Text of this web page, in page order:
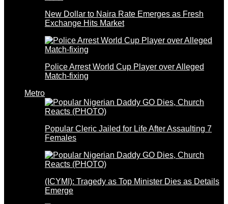
New Dollar to Naira Rate Emerges as Fresh
Exchange Hits Market
Police Arrest World Cup Player over Alleged
Match-fixing
Metro
Popular Cleric Jailed for Life After Assaulting 7
Females
(ICYMI): Tragedy as Top Minister Dies as Details
Emerge